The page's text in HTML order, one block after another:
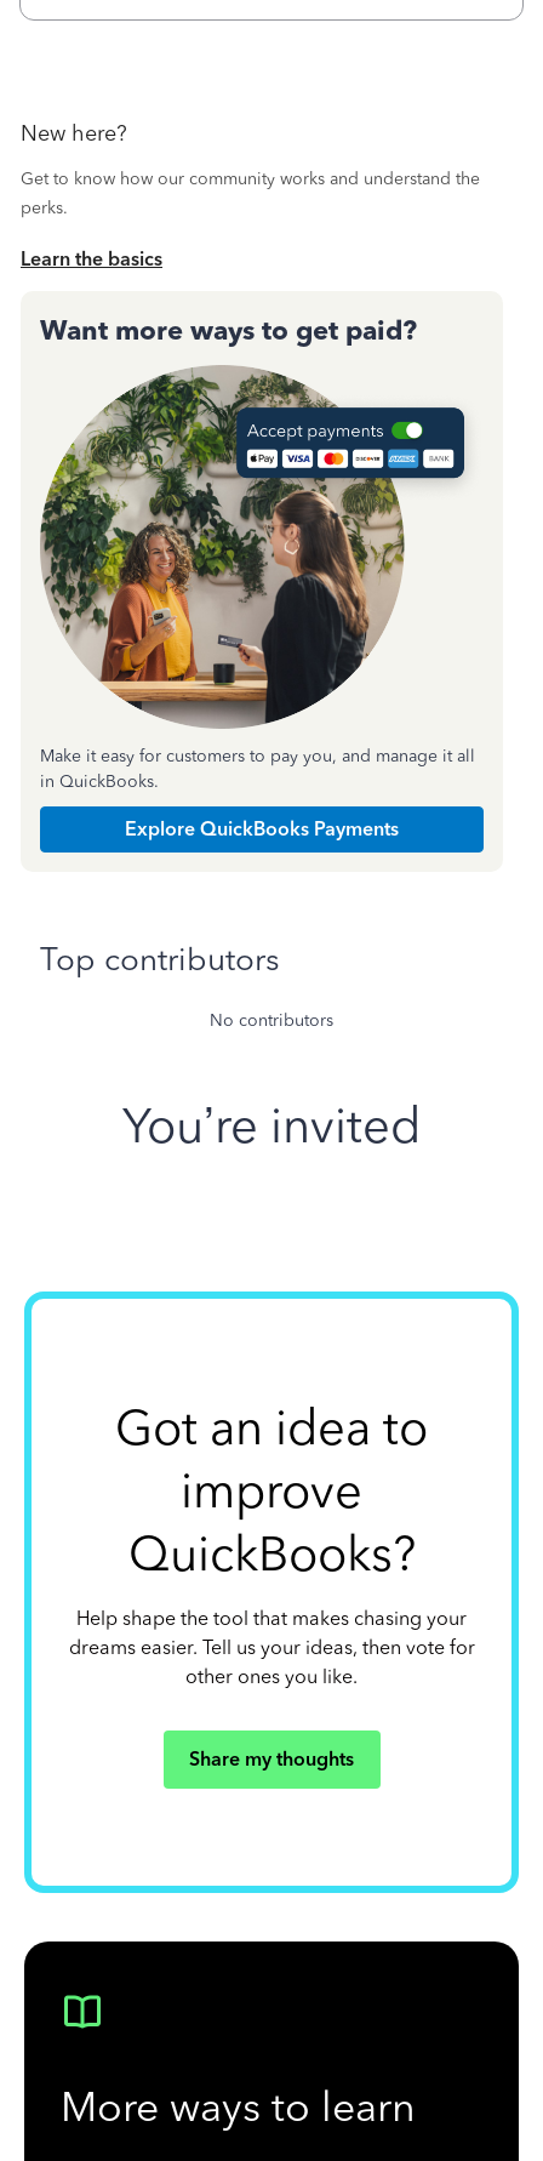
New here?
Get to know how our community works and understand the
perks.
Learn the basics
Want more ways to get paid?
Make it easy for customers to pay you, and manage it all
in QuickBooks.
Explore QuickBooks Payments
Top contributors
No contributors
You’re invited
Got an idea to
improve
QuickBooks?
Help shape the tool that makes chasing your
dreams easier. Tell us your ideas, then vote for
other ones you like.
Share my thoughts
More ways to learn